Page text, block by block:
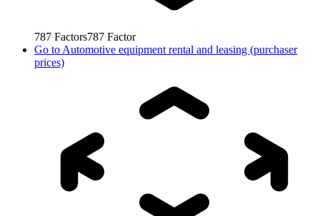
787 Factors787 Factor
Go to Automotive equipment rental and leasing (purchaser
prices)